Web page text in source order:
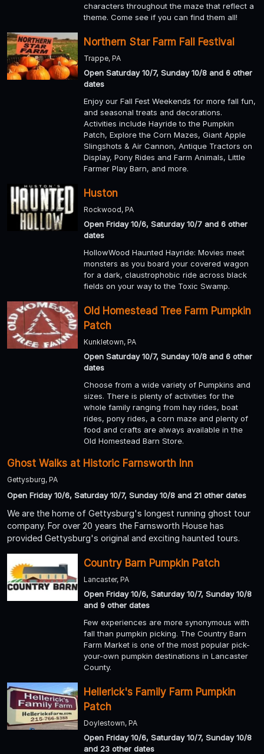
characters throughout the maze that reflect a
theme. Come see if you can find them all!
Northern Star Farm Fall Festival
Trappe, PA
Open Saturday 10/7, Sunday 10/8 and 6 other
dates
Enjoy our Fall Fest Weekends for more fall fun,
and seasonal treats and decorations.
Activities include Hayride to the Pumpkin
Patch, Explore the Corn Mazes, Giant Apple
Slingshots & Air Cannon, Antique Tractors on
Display, Pony Rides and Farm Animals, Little
Farmer Play Barn, and more.
Huston
Rockwood, PA
Open Friday 10/6, Saturday 10/7 and 6 other
dates
HollowWood Haunted Hayride: Movies meet
monsters as you board your covered wagon
for a dark, claustrophobic ride across black
fields on your way to the Toxic Swamp.
Old Homestead Tree Farm Pumpkin
Patch
Kunkletown, PA
Open Saturday 10/7, Sunday 10/8 and 6 other
dates
Choose from a wide variety of Pumpkins and
sizes. There is plenty of activities for the
whole family ranging from hay rides, boat
rides, pony rides, a corn maze and plenty of
food and crafts are always available in the
Old Homestead Barn Store.
Ghost Walks at Historic Farnsworth Inn
Gettysburg, PA
Open Friday 10/6, Saturday 10/7, Sunday 10/8 and 21 other dates
We are the home of Gettysburg's longest running ghost tour
company. For over 20 years the Farnsworth House has
provided Gettysburg's original and exciting haunted tours.
Country Barn Pumpkin Patch
Lancaster, PA
Open Friday 10/6, Saturday 10/7, Sunday 10/8
and 9 other dates
Few experiences are more synonymous with
fall than pumpkin picking. The Country Barn
Farm Market is one of the most popular pick-
your-own pumpkin destinations in Lancaster
County.
Hellerick's Family Farm Pumpkin
Patch
Doylestown, PA
Open Friday 10/6, Saturday 10/7, Sunday 10/8
and 23 other dates